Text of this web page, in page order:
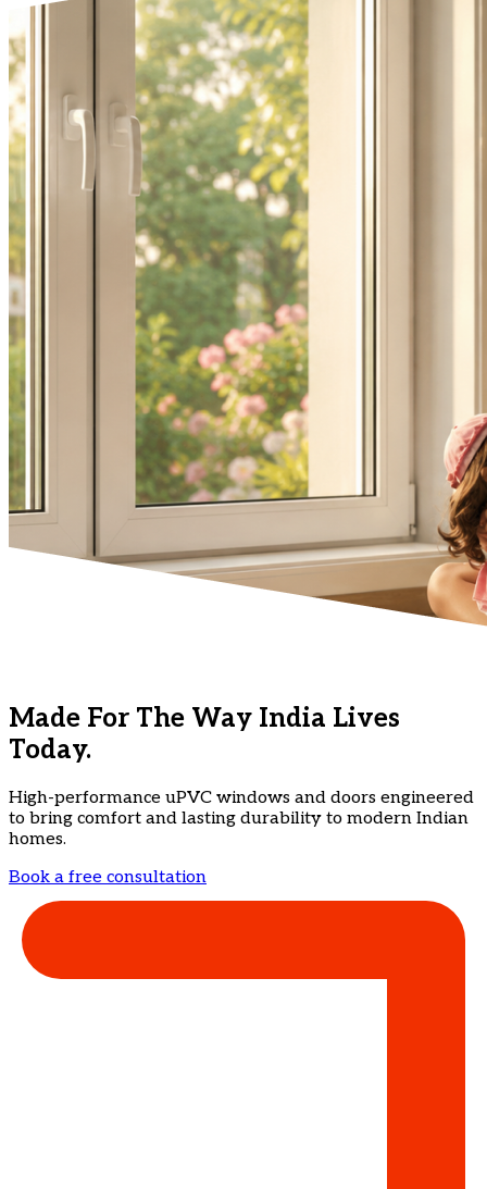
Made For The Way India Lives
Today.
High-performance uPVC windows and doors engineered
to bring comfort and lasting durability to modern Indian
homes.
Book a free consultation